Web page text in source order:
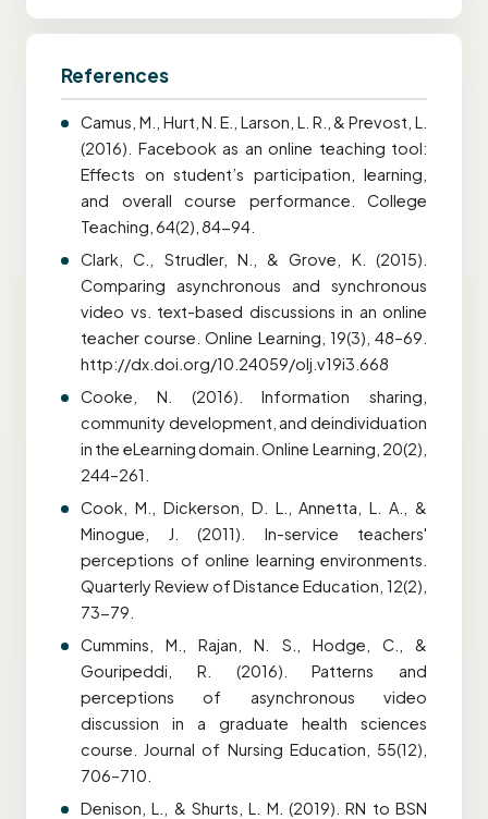
References
Camus, M., Hurt, N. E., Larson, L. R., & Prevost, L.
(2016). Facebook as an online teaching tool:
Effects on student’s participation, learning,
and overall course performance. College
Teaching, 64(2), 84-94.
Clark, C., Strudler, N., & Grove, K. (2015).
Comparing asynchronous and synchronous
video vs. text-based discussions in an online
teacher course. Online Learning, 19(3), 48–69.
http://dx.doi.org/10.24059/olj.v19i3.668
Cooke, N. (2016). Information sharing,
community development, and deindividuation
in the eLearning domain. Online Learning, 20(2),
244–261.
Cook, M., Dickerson, D. L., Annetta, L. A., &
Minogue, J. (2011). In-service teachers'
perceptions of online learning environments.
Quarterly Review of Distance Education, 12(2),
73-79.
Cummins, M., Rajan, N. S., Hodge, C., &
Gouripeddi, R. (2016). Patterns and
perceptions of asynchronous video
discussion in a graduate health sciences
course. Journal of Nursing Education, 55(12),
706–710.
Denison, L., & Shurts, L. M. (2019). RN to BSN